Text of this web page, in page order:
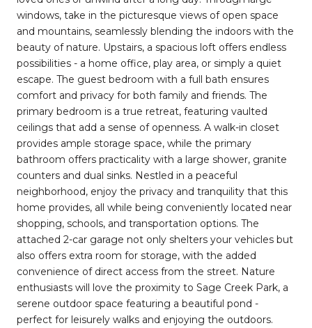
windows, take in the picturesque views of open space
and mountains, seamlessly blending the indoors with the
beauty of nature. Upstairs, a spacious loft offers endless
possibilities - a home office, play area, or simply a quiet
escape. The guest bedroom with a full bath ensures
comfort and privacy for both family and friends. The
primary bedroom is a true retreat, featuring vaulted
ceilings that add a sense of openness. A walk-in closet
provides ample storage space, while the primary
bathroom offers practicality with a large shower, granite
counters and dual sinks. Nestled in a peaceful
neighborhood, enjoy the privacy and tranquility that this
home provides, all while being conveniently located near
shopping, schools, and transportation options. The
attached 2-car garage not only shelters your vehicles but
also offers extra room for storage, with the added
convenience of direct access from the street. Nature
enthusiasts will love the proximity to Sage Creek Park, a
serene outdoor space featuring a beautiful pond -
perfect for leisurely walks and enjoying the outdoors.